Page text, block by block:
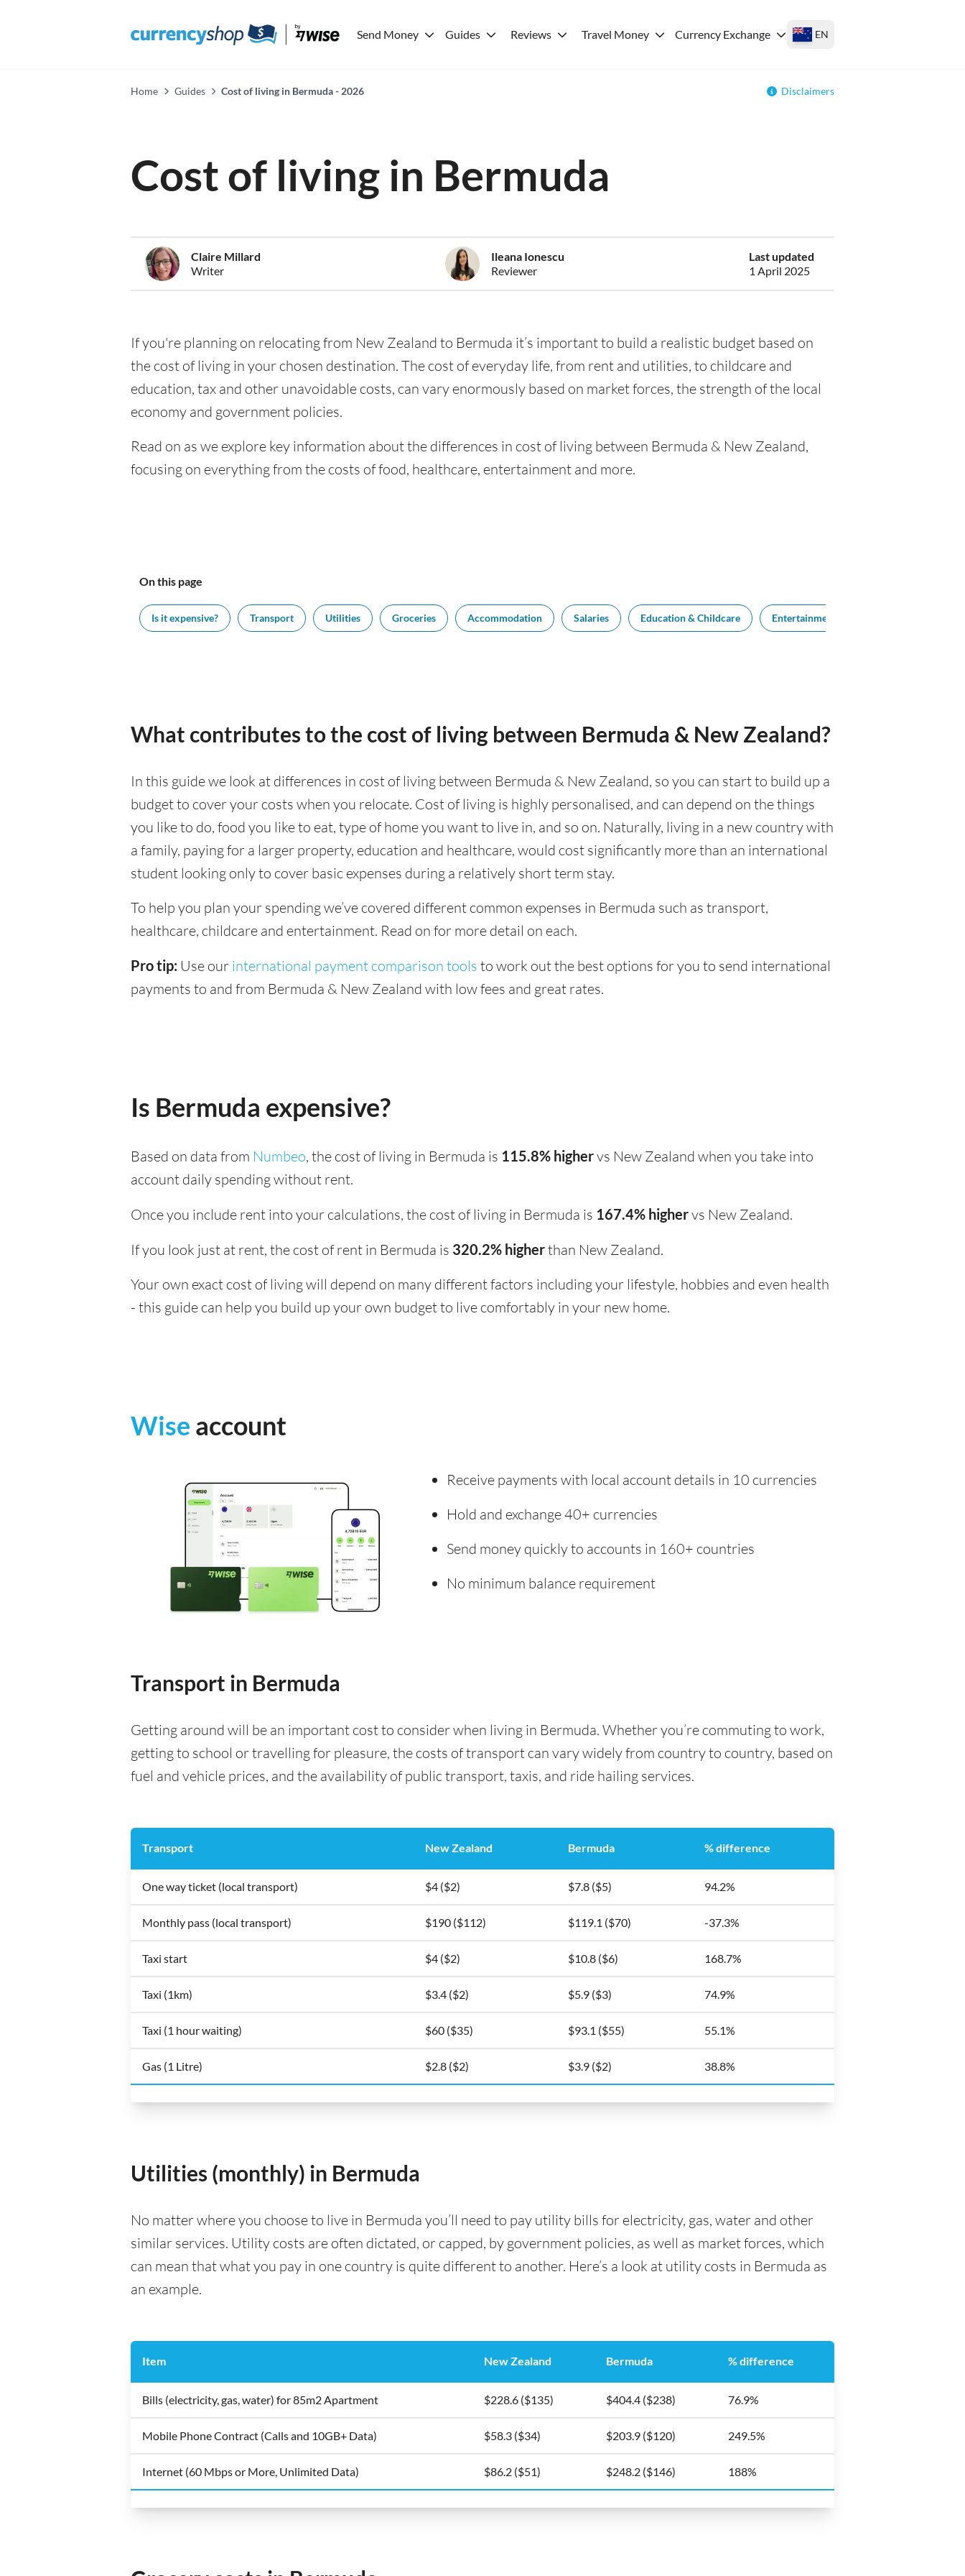
Send Money Guides Reviews Travel Money Currency Exchange EN
Home Guides Cost of living in Bermuda - 2026 Disclaimers
Cost of living in Bermuda
Claire Millard
Writer
Ileana Ionescu
Reviewer
Last updated
1 April 2025
If you're planning on relocating from New Zealand to Bermuda it’s important to build a realistic budget based on
the cost of living in your chosen destination. The cost of everyday life, from rent and utilities, to childcare and
education, tax and other unavoidable costs, can vary enormously based on market forces, the strength of the local
economy and government policies.
Read on as we explore key information about the differences in cost of living between Bermuda & New Zealand,
focusing on everything from the costs of food, healthcare, entertainment and more.
On this page
Is it expensive? Transport Utilities Groceries Accommodation Salaries Education & Childcare Entertainment
What contributes to the cost of living between Bermuda & New Zealand?
In this guide we look at differences in cost of living between Bermuda & New Zealand, so you can start to build up a
budget to cover your costs when you relocate. Cost of living is highly personalised, and can depend on the things
you like to do, food you like to eat, type of home you want to live in, and so on. Naturally, living in a new country with
a family, paying for a larger property, education and healthcare, would cost significantly more than an international
student looking only to cover basic expenses during a relatively short term stay.
To help you plan your spending we’ve covered different common expenses in Bermuda such as transport,
healthcare, childcare and entertainment. Read on for more detail on each.
Pro tip: Use our international payment comparison tools to work out the best options for you to send international
payments to and from Bermuda & New Zealand with low fees and great rates.
Is Bermuda expensive?
Based on data from Numbeo, the cost of living in Bermuda is 115.8% highervs New Zealand when you take into
account daily spending without rent.
Once you include rent into your calculations, the cost of living in Bermuda is 167.4% highervs New Zealand.
If you look just at rent, the cost of rent in Bermuda is 320.2% higherthan New Zealand.
Your own exact cost of living will depend on many different factors including your lifestyle, hobbies and even health
- this guide can help you build up your own budget to live comfortably in your new home.
Wise account
Receive payments with local account details in 10 currencies
Hold and exchange 40+ currencies
Send money quickly to accounts in 160+ countries
No minimum balance requirement
Transport in Bermuda
Getting around will be an important cost to consider when living in Bermuda. Whether you’re commuting to work,
getting to school or travelling for pleasure, the costs of transport can vary widely from country to country, based on
fuel and vehicle prices, and the availability of public transport, taxis, and ride hailing services.
Transport New Zealand Bermuda % difference
One way ticket (local transport) $4 ($2) $7.8 ($5) 94.2%
Monthly pass (local transport) $190 ($112) $119.1 ($70) -37.3%
Taxi start $4 ($2) $10.8 ($6) 168.7%
Taxi (1km) $3.4 ($2) $5.9 ($3) 74.9%
Taxi (1 hour waiting) $60 ($35) $93.1 ($55) 55.1%
Gas (1 Litre) $2.8 ($2) $3.9 ($2) 38.8%
Utilities (monthly) in Bermuda
No matter where you choose to live in Bermuda you’ll need to pay utility bills for electricity, gas, water and other
similar services. Utility costs are often dictated, or capped, by government policies, as well as market forces, which
can mean that what you pay in one country is quite different to another. Here’s a look at utility costs in Bermuda as
an example.
Item New Zealand Bermuda % difference
Bills (electricity, gas, water) for 85m2 Apartment $228.6 ($135) $404.4 ($238) 76.9%
Mobile Phone Contract (Calls and 10GB+ Data) $58.3 ($34) $203.9 ($120) 249.5%
Internet (60 Mbps or More, Unlimited Data) $86.2 ($51) $248.2 ($146) 188%